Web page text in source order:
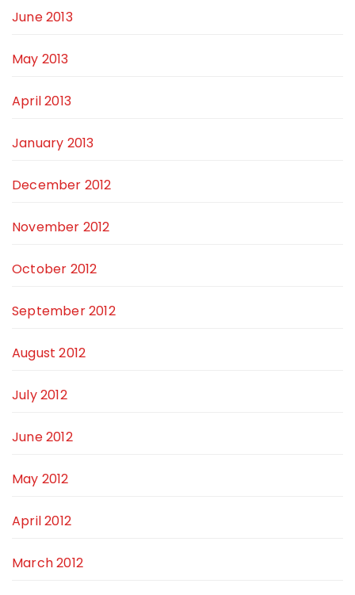
June 2013
May 2013
April 2013
January 2013
December 2012
November 2012
October 2012
September 2012
August 2012
July 2012
June 2012
May 2012
April 2012
March 2012